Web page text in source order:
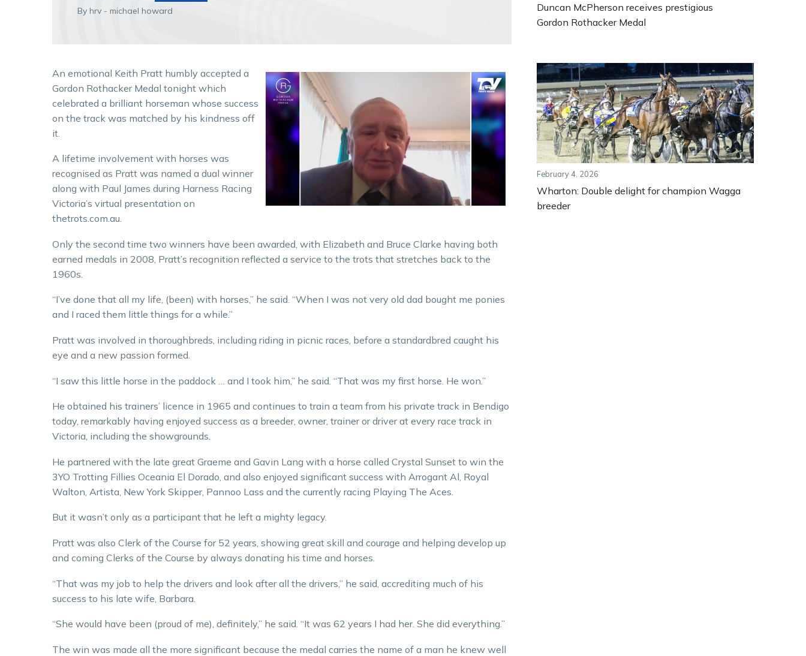
By hrv - michael howard
An emotional Keith Pratt humbly accepted a
Gordon Rothacker Medal tonight which
celebrated a brilliant horseman whose success
on the track was matched by his kindness off
it.
A lifetime involvement with horses was
recognised as Pratt was named a dual winner
along with Paul James during Harness Racing
Victoria’s virtual presentation on
thetrots.com.au.
Only the second time two winners have been awarded, with Elizabeth and Bruce Clarke having both
earned medals in 2008, Pratt’s recognition reflected a service to the trots that stretches back to the
1960s.
“I’ve done that all my life, (been) with horses,” he said. “When I was not very old dad bought me ponies
and I raced them little things for a while.”
Pratt was involved in thoroughbreds, including riding in picnic races, before a standardbred caught his
eye and a new passion formed.
“I saw this little horse in the paddock … and I took him,” he said. “That was my first horse. He won.”
He obtained his trainers’ licence in 1965 and continues to train a team from his private track in Bendigo
today, remarkably having enjoyed success as a breeder, owner, trainer or driver at every race track in
Victoria, including the showgrounds.
He partnered with the late great Graeme and Gavin Lang with a horse called Crystal Sunset to win the
3YO Trotting Fillies Oceania El Dorado, and also enjoyed significant success with Arrogant Al, Royal
Walton, Artista, New York Skipper, Pannoo Lass and the currently racing Playing The Aces.
But it wasn’t only as a participant that he left a mighty legacy.
Pratt was also Clerk of the Course for 52 years, showing great skill and courage and helping develop up
and coming Clerks of the Course by always donating his time and horses.
“That was my job to help the drivers and look after all the drivers,” he said, accrediting much of his
success to his late wife, Barbara.
“She would have been (proud of me), definitely,” he said. “It was 62 years I had her. She did everything.”
The win was made all the more significant because the medal carries the name of a man he knew well
Duncan McPherson receives prestigious
Gordon Rothacker Medal
February 4, 2026
Wharton: Double delight for champion Wagga
breeder